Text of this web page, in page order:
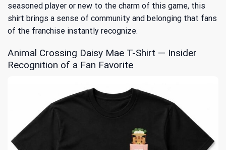
seasoned player or new to the charm of this game, this
shirt brings a sense of community and belonging that fans
of the franchise instantly recognize.
Animal Crossing Daisy Mae T-Shirt — Insider
Recognition of a Fan Favorite